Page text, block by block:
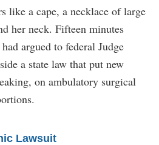
like a cape, a necklace of large
her neck. Fifteen minutes
argued to federal Judge
a state law that put new
on ambulatory surgical
Lawsuit